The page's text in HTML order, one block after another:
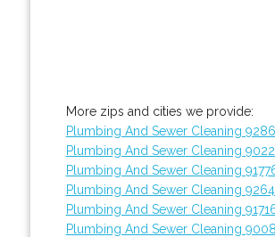
More zips and cities we provide:
Plumbing And Sewer Cleaning
Plumbing And Sewer Cleaning
Plumbing And Sewer Cleaning
Plumbing And Sewer Cleaning
Plumbing And Sewer Cleaning
Plumbing And Sewer Cleaning